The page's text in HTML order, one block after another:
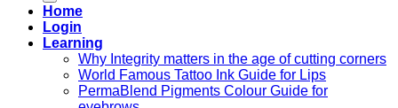
Home
Login
Learning
Why Integrity matters in the age of cutting corners
World Famous Tattoo Ink Guide for Lips
PermaBlend Pigments Colour Guide for